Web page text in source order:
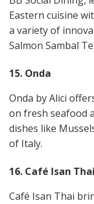
Eastern cuisine
a variety of
Salmon Sambal
15. Onda
Onda by Alici
on fresh seafood
dishes like
of Italy​.
16. Café Isan Thai
Café Isan Thai